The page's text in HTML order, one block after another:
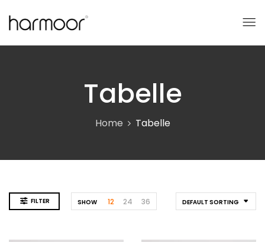
Tabelle
Home Tabelle
FILTER DEFAULT SORTING
SHOW 12 24 36